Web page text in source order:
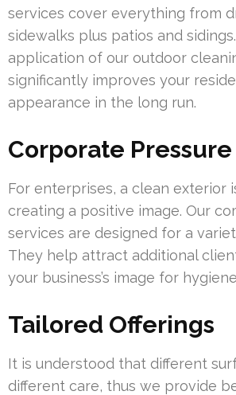
services cover everything from
sidewalks plus patios and
application of our outdoor
significantly improves your
appearance in the long run.
Corporate
For enterprises, a clean exterior
creating a positive image. Our
services are designed for a
They help attract additional
your business’s image for
Tailored Offerings
It is understood that different
different care, thus we provide